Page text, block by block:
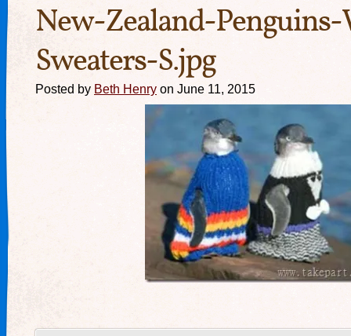
New-Zealand-
Sweaters-S.jpg
Posted by Beth Henry on June 11, 2015